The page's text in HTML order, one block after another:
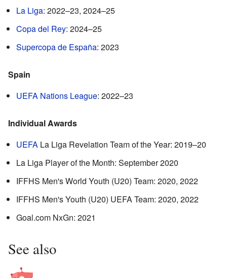
La Liga: 2022–23, 2024–25
Copa del Rey: 2024–25
Supercopa de España: 2023
Spain
UEFA Nations League: 2022–23
Individual Awards
UEFA La Liga Revelation Team of the Year: 2019–20
La Liga Player of the Month: September 2020
IFFHS Men's World Youth (U20) Team: 2020, 2022
IFFHS Men's Youth (U20) UEFA Team: 2020, 2022
Goal.com NxGn: 2021
See also